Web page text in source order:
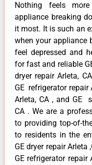
Nothing feels
appliance breaking
it most. It is such an
when your appliance
feel depressed and
for fast and reliable
dryer repair Arleta,
GE refrigerator repair
Arleta, CA , and GE
CA . We are a
to providing top-of-
to residents in the
GE dryer repair Arleta
GE refrigerator repair